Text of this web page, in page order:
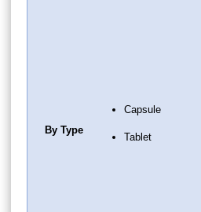
By Type
Capsule
Tablet